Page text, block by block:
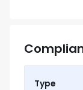
Type